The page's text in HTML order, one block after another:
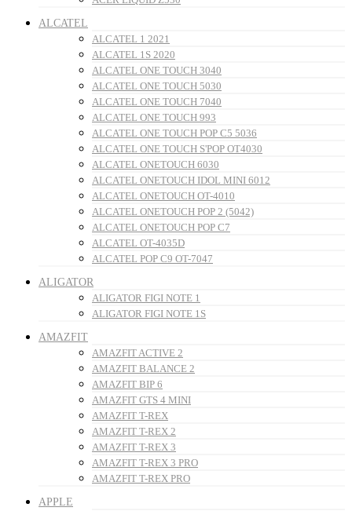
ALCATEL
ALCATEL 1 2021
ALCATEL 1S 2020
ALCATEL ONE TOUCH 3040
ALCATEL ONE TOUCH 5030
ALCATEL ONE TOUCH 7040
ALCATEL ONE TOUCH 993
ALCATEL ONE TOUCH POP C5 5036
ALCATEL ONE TOUCH S'POP OT4030
ALCATEL ONETOUCH 6030
ALCATEL ONETOUCH IDOL MINI 6012
ALCATEL ONETOUCH OT-4010
ALCATEL ONETOUCH POP 2 (5042)
ALCATEL ONETOUCH POP C7
ALCATEL OT-4035D
ALCATEL POP C9 OT-7047
ALIGATOR
ALIGATOR FIGI NOTE 1
ALIGATOR FIGI NOTE 1S
AMAZFIT
AMAZFIT ACTIVE 2
AMAZFIT BALANCE 2
AMAZFIT BIP 6
AMAZFIT GTS 4 MINI
AMAZFIT T-REX
AMAZFIT T-REX 2
AMAZFIT T-REX 3
AMAZFIT T-REX 3 PRO
AMAZFIT T-REX PRO
APPLE